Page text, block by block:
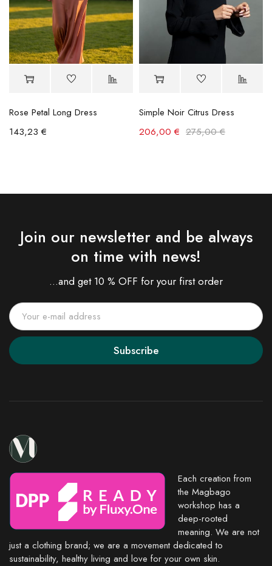
Rose Petal Long Dress
143,23 €
Simple Noir Citrus Dress
275,00€
206,00 €
Join our newsletter and be always
on time with news!
...and get 10 % OFF for your first order
Subscribe
Each creation from
the Magbago
workshop has a
deep-rooted
meaning. We are not
just a clothing brand; we are a movement dedicated to
sustainability, healthy living and love for your own skin.